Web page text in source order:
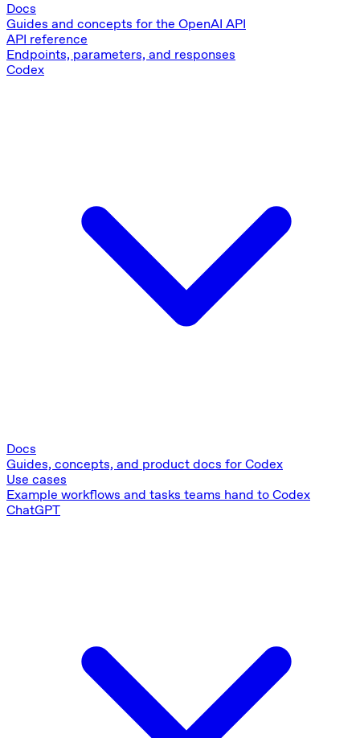
Docs
Guides and concepts for the OpenAI API
API reference
Endpoints, parameters, and responses
Codex
Docs
Guides, concepts, and product docs for Codex
Use cases
Example workflows and tasks teams hand to Codex
ChatGPT